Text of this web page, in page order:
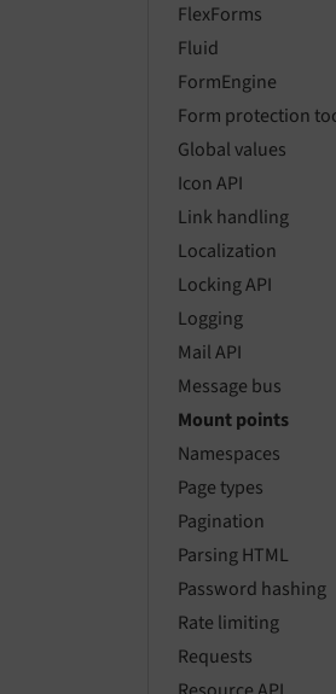
FlexForms
Fluid
FormEngine
Form protection
Global values
Icon API
Link handling
Localization
Locking API
Logging
Mail API
Message bus
Mount points
Namespaces
Page types
Pagination
Parsing HTML
Password hashing
Rate limiting
Requests